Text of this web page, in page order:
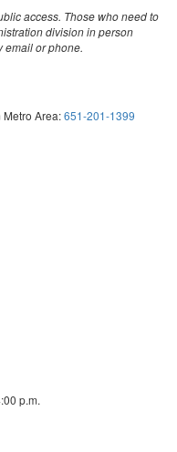
access. Those who need to
division in person
email or phone.
Metro Area:651-201-1399
p.m.